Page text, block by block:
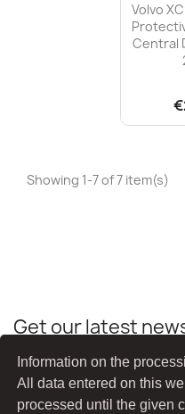
Information on the
All data entered on this
processed until the given
Volvo
Central
Showing 1-7 of 7 item(s)
Get our latest
You may unsubscribe at any